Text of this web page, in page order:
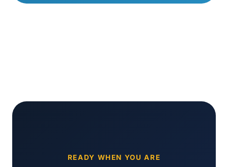
READY WHEN YOU ARE